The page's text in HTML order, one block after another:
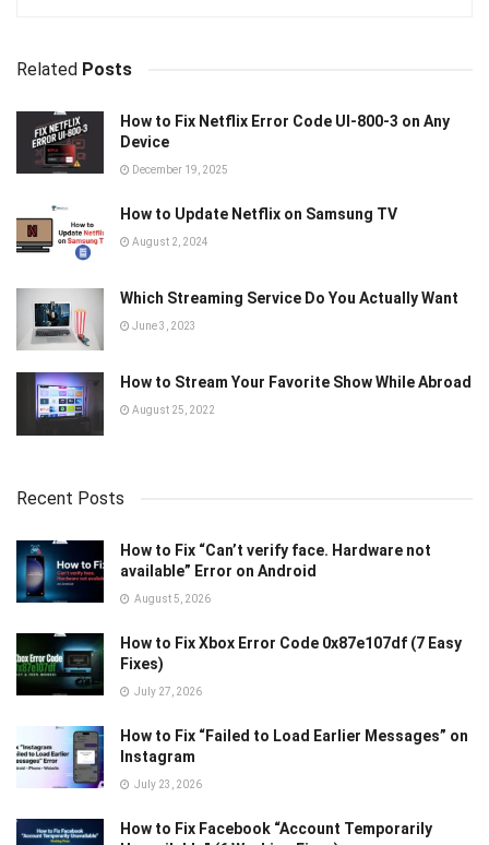
Related Posts
How to Fix Netflix Error Code UI‑800‑3 on Any
Device
December 19, 2025
How to Update Netflix on Samsung TV
August 2, 2024
Which Streaming Service Do You Actually Want
June 3, 2023
How to Stream Your Favorite Show While Abroad
August 25, 2022
Recent Posts
How to Fix “Can’t verify face. Hardware not
available” Error on Android
August 5, 2026
How to Fix Xbox Error Code 0x87e107df (7 Easy
Fixes)
July 27, 2026
How to Fix “Failed to Load Earlier Messages” on
Instagram
July 23, 2026
How to Fix Facebook “Account Temporarily